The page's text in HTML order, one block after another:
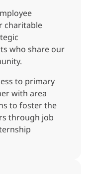
charitable
who share our
to primary
with area
to foster the
through job